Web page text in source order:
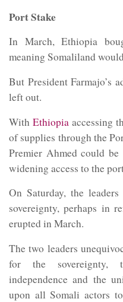
Port Stake
In March, Ethiopia
meaning Somaliland
But President Farmajo’s
left out.
WithEthiopia accessing
of supplies through the
Premier Ahmed could
widening access to the
On Saturday, the
sovereignty, perhaps in
erupted in March.
The two leaders
for the sovereignty,
independence and the
upon all Somali actors